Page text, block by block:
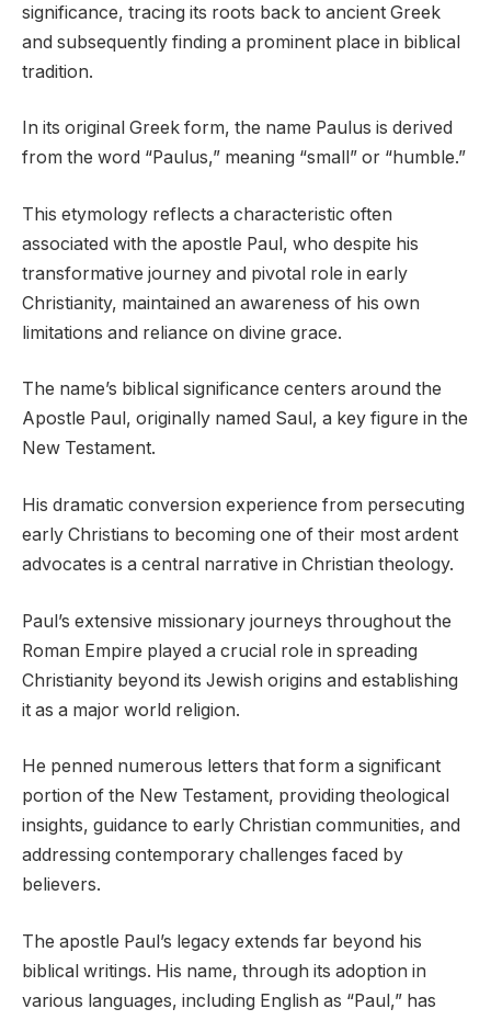
significance, tracing its roots back to ancient Greek
and subsequently finding a prominent place in biblical
tradition.
In its original Greek form, the name Paulus is derived
from the word “Paulus,” meaning “small” or “humble.”
This etymology reflects a characteristic often
associated with the apostle Paul, who despite his
transformative journey and pivotal role in early
Christianity, maintained an awareness of his own
limitations and reliance on divine grace.
The name’s biblical significance centers around the
Apostle Paul, originally named Saul, a key figure in the
New Testament.
His dramatic conversion experience from persecuting
early Christians to becoming one of their most ardent
advocates is a central narrative in Christian theology.
Paul’s extensive missionary journeys throughout the
Roman Empire played a crucial role in spreading
Christianity beyond its Jewish origins and establishing
it as a major world religion.
He penned numerous letters that form a significant
portion of the New Testament, providing theological
insights, guidance to early Christian communities, and
addressing contemporary challenges faced by
believers.
The apostle Paul’s legacy extends far beyond his
biblical writings. His name, through its adoption in
various languages, including English as “Paul,” has